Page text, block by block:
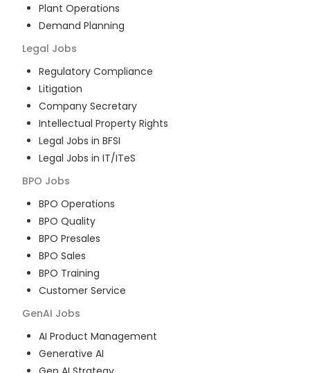
Plant Operations
Demand Planning
Legal Jobs
Regulatory Compliance
Litigation
Company Secretary
Intellectual Property Rights
Legal Jobs in BFSI
Legal Jobs in IT/ITeS
BPO Jobs
BPO Operations
BPO Quality
BPO Presales
BPO Sales
BPO Training
Customer Service
GenAI Jobs
AI Product Management
Generative AI